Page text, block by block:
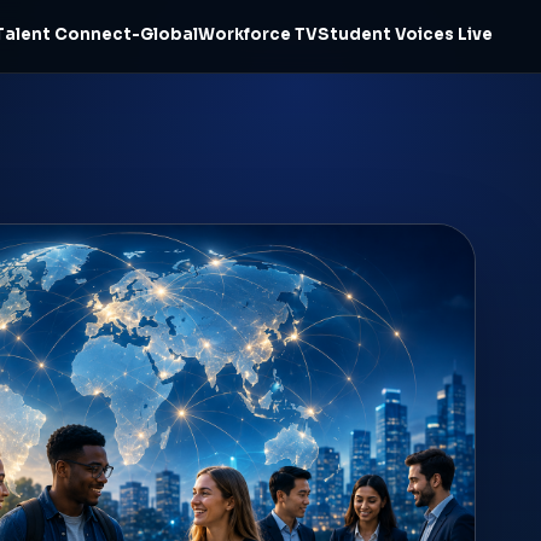
Connect-GlobalWorkforce TVStudent Voices Live